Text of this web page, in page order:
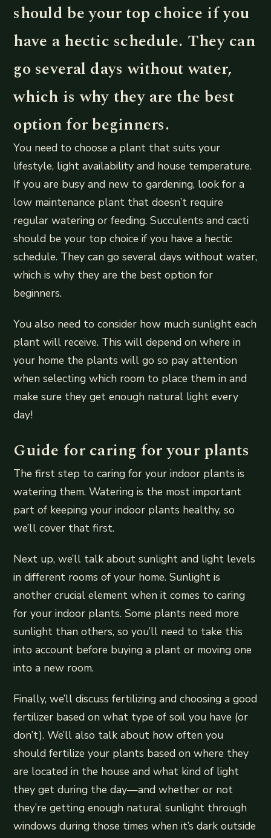
should be your top choice if you
have a hectic schedule. They can
go several days without water,
which is why they are the best
option for beginners.
You need to choose a plant that suits your
lifestyle, light availability and house temperature.
If you are busy and new to gardening, look for a
low maintenance plant that doesn’t require
regular watering or feeding. Succulents and cacti
should be your top choice if you have a hectic
schedule. They can go several days without water,
which is why they are the best option for
beginners.
You also need to consider how much sunlight each
plant will receive. This will depend on where in
your home the plants will go so pay attention
when selecting which room to place them in and
make sure they get enough natural light every
day!
Guide for caring for your plants
The first step to caring for your indoor plants is
watering them. Watering is the most important
part of keeping your indoor plants healthy, so
we’ll cover that first.
Next up, we’ll talk about sunlight and light levels
in different rooms of your home. Sunlight is
another crucial element when it comes to caring
for your indoor plants. Some plants need more
sunlight than others, so you’ll need to take this
into account before buying a plant or moving one
into a new room.
Finally, we’ll discuss fertilizing and choosing a good
fertilizer based on what type of soil you have (or
don’t). We’ll also talk about how often you
should fertilize your plants based on where they
are located in the house and what kind of light
they get during the day—and whether or not
they’re getting enough natural sunlight through
windows during those times when it’s dark outside